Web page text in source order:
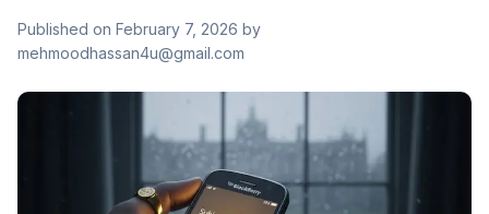
Published on February 7, 2026 by
mehmoodhassan4u@gmail.com